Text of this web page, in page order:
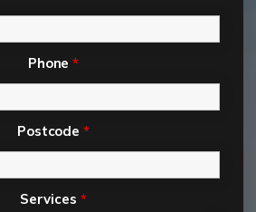
Phone*
Postcode*
Services *